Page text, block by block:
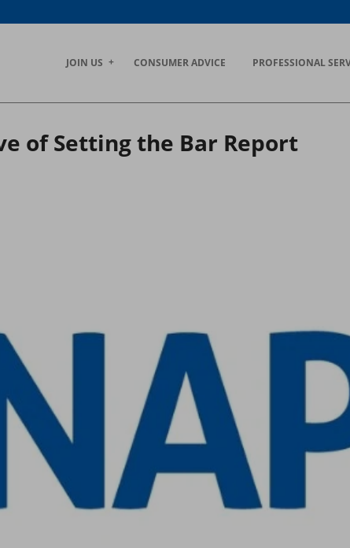
JOIN US CONSUMER ADVICE PROFESSIONAL
of Setting the Bar Report